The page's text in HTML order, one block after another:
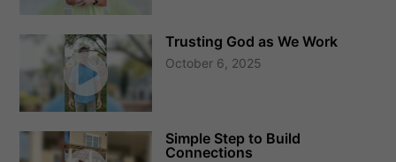
Trusting God as We Work
October 6, 2025
Simple Step to Build
Connections